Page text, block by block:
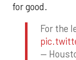
for good.
For the
—